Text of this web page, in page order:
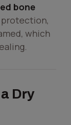
bone
which
Dry